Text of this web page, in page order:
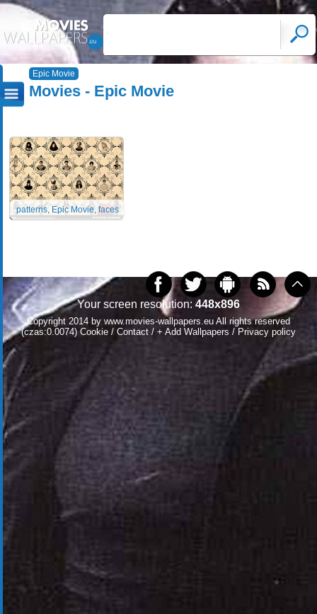
Epic Movie
Movies - Epic Movie
patterns, Epic Movie, faces
Your screen resolution: 448x896
Copyright 2014 by www.movies-wallpapers.eu All rights reserved
(czas:0.0074) Cookie / Contact / + Add Wallpapers / Privacy policy